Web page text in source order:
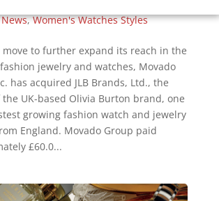
,Women's Watches Styles
move to further expand its reach in the
jewelry and watches, Movado
has acquired JLB Brands, Ltd., the
UK-based Olivia Burton brand, one
growing fashion watch and jewelry
England. Movado Group paid
£60.0...